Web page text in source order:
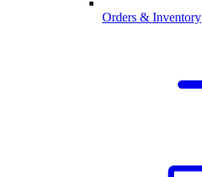
Orders & Inventory